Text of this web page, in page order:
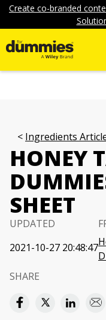
Create co-branded
Ingredients
HONEY
SHEET
UPDATED
2021-10-27 20:48:47
SHARE